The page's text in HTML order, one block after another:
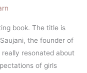
book. The title is
the founder of
resonated about
of girls